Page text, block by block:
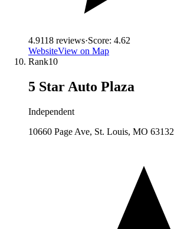
4.9118 reviews·Score: 4.62
WebsiteView on Map
Rank10
5 Star Auto Plaza
Independent
10660 Page Ave, St. Louis, MO 63132